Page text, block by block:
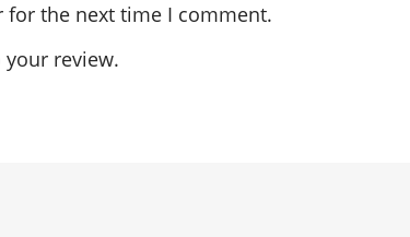
for the next time I comment.
review.